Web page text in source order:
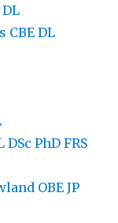
CBE DL
PhD FRS
OBE JP